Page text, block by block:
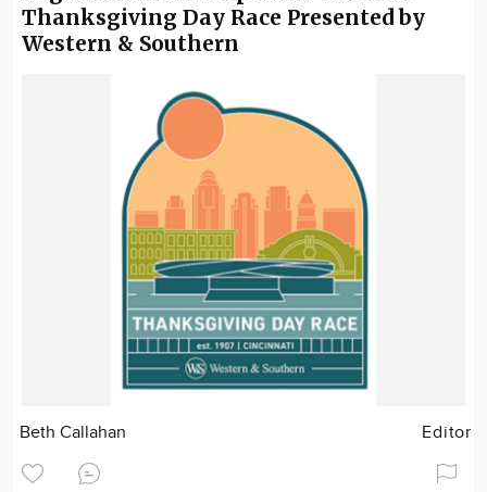
Thanksgiving Day Race Presented by
Western & Southern
Beth Callahan Editor